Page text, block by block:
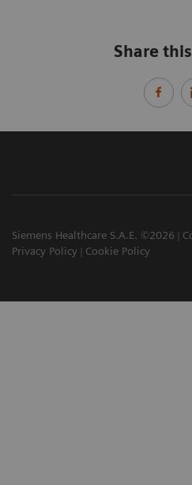
Share
Siemens Healthcare S.A.E. ©2026
Privacy Policy
Cookie Policy